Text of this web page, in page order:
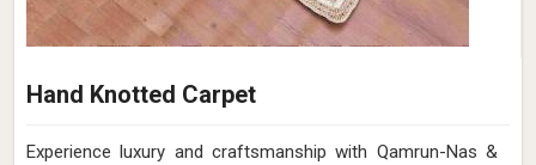
Hand Knotted Carpet
Experience luxury and craftsmanship with Qamrun-Nas &